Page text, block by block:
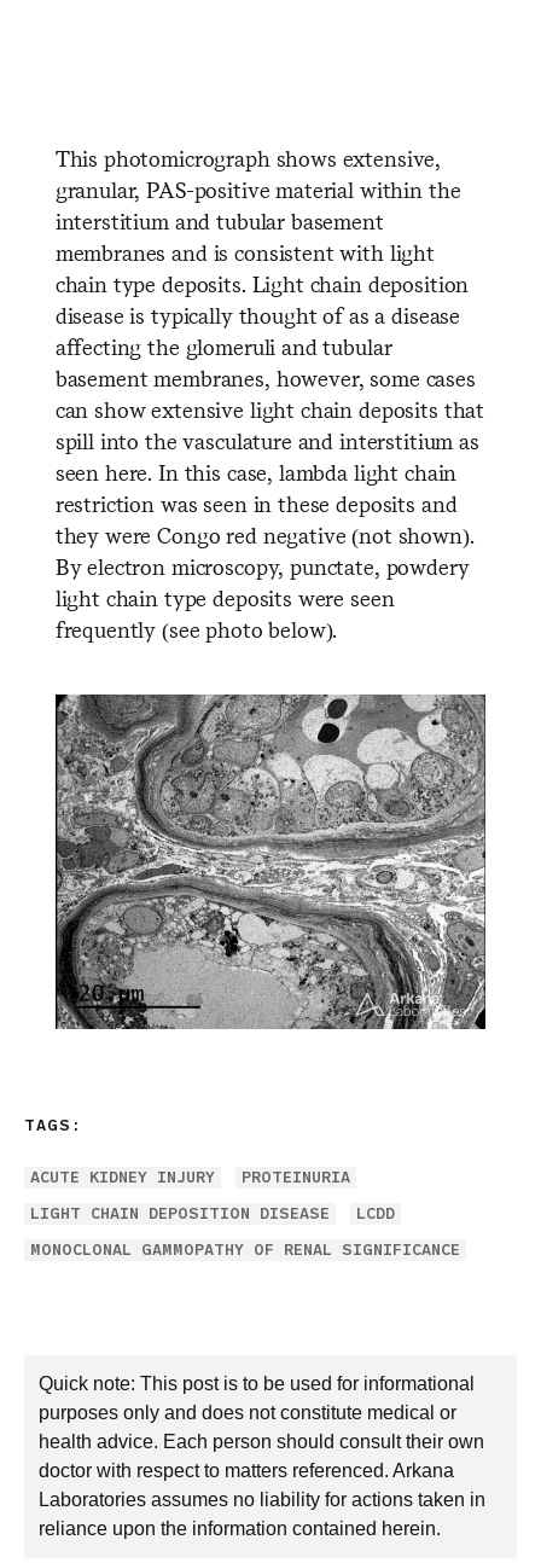
This photomicrograph shows extensive,
granular, PAS-positive material within the
interstitium and tubular basement
membranes and is consistent with light
chain type deposits. Light chain deposition
disease is typically thought of as a disease
affecting the glomeruli and tubular
basement membranes, however, some cases
can show extensive light chain deposits that
spill into the vasculature and interstitium as
seen here. In this case, lambda light chain
restriction was seen in these deposits and
they were Congo red negative (not shown).
By electron microscopy, punctate, powdery
light chain type deposits were seen
frequently (see photo below).
TAGS:
ACUTE KIDNEY INJURY
PROTEINURIA
LIGHT CHAIN DEPOSITION DISEASE
LCDD
MONOCLONAL GAMMOPATHY OF RENAL SIGNIFICANCE
Quick note: This post is to be used for informational
purposes only and does not constitute medical or
health advice. Each person should consult their own
doctor with respect to matters referenced. Arkana
Laboratories assumes no liability for actions taken in
reliance upon the information contained herein.